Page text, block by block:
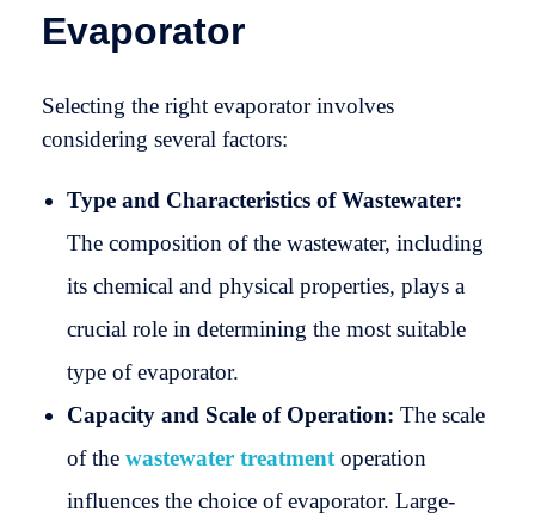
Evaporator
Selecting the right evaporator involves
considering several factors:
Type and Characteristics of Wastewater:
The composition of the wastewater, including
its chemical and physical properties, plays a
crucial role in determining the most suitable
type of evaporator.
Capacity and Scale of Operation: The scale
of the wastewater treatmentoperation
influences the choice of evaporator. Large-